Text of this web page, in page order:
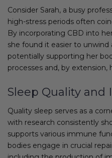
Consider Sarah, a busy
high-stress periods often
By incorporating CBD into
she found it easier to unwind
potentially supporting her
processes and, by extension,
Sleep Quality
Quality sleep serves as a
with research consistently
supports various immune
bodies engage in crucial